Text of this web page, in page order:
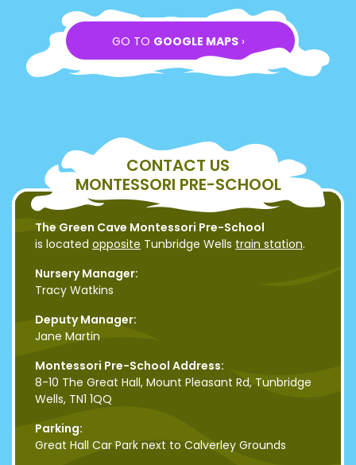
GO TO GOOGLE MAPS›
CONTACT US
MONTESSORI PRE-SCHOOL
The Green Cave Montessori Pre-School
is located opposite Tunbridge Wells train station.
Nursery Manager:
Tracy Watkins
Deputy Manager:
Jane Martin
Montessori Pre-School Address:
8-10 The Great Hall, Mount Pleasant Rd, Tunbridge
Wells, TN1 1QQ
Parking:
Great Hall Car Park next to Calverley Grounds